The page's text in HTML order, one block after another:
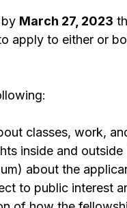
March 27, 2023
apply to either or
classes, work,
inside and outside
about the
to public interest